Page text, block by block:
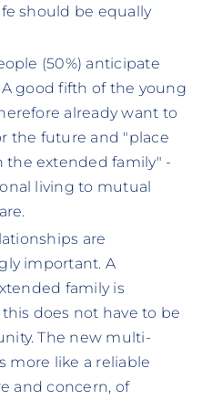
should be equally
(50%) anticipate
good fifth of the young
already want to
the future and "place
the extended family" -
living to mutual
are
important. A
family is
does not have to be
The new multi-
more like a reliable
and concern, of